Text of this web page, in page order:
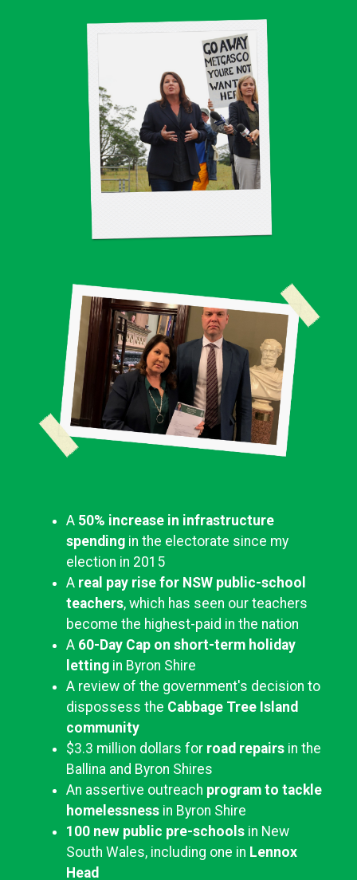
A 50% increase in infrastructure
spending in the electorate since my
election in 2015
A real pay rise for NSW public-school
teachers, which has seen our teachers
become the highest-paid in the nation
A 60-Day Cap on short-term holiday
letting in Byron Shire
A review of the government's decision to
dispossess the Cabbage Tree Island
community
$3.3 million dollars for road repairs in the
Ballina and Byron Shires
An assertive outreach program to tackle
homelessness in Byron Shire
100 new public pre-schools in New
South Wales, including one in Lennox
Head